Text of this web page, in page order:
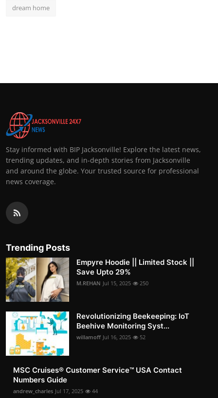
dream home
Stay informed with BIP Jacksonville! Explore the latest news,
trending updates, and in-depth stories from Jacksonville
and around the globe. Your trusted source for professional
news coverage.
Trending Posts
Empyre Hoodie || Limited Stock ||
Save Upto 29%
M.REHAN Jul 15, 2025 250
Revolutionizing Beekeeping: IoT
Beehive Monitoring Syst...
willamoff Jul 16, 2025 52
MSC Cruises®️ Customer Service™️ USA Contact
Numbers Guide
andrew_charles Jul 17, 2025 44